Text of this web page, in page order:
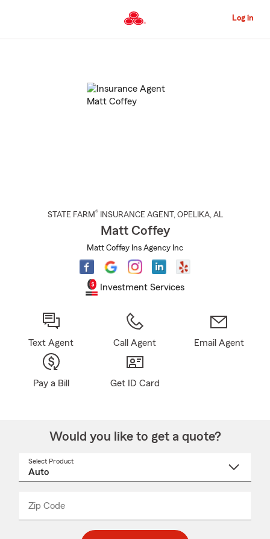
to
Content
Log in
STATE FARM® INSURANCE AGENT , OPELIKA, AL
Matt Coffey
Matt Coffey Ins Agency Inc
Investment Services
Text Agent Call Agent Email Agent
Pay a Bill Get ID Card
Would you like to get a quote?
Select Product
Zip Code
_____